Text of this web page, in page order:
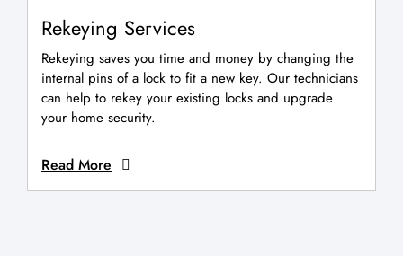
Rekeying Services
Rekeying saves you time and money by changing the
internal pins of a lock to fit a new key. Our technicians
can help to rekey your existing locks and upgrade
your home security.
Read More